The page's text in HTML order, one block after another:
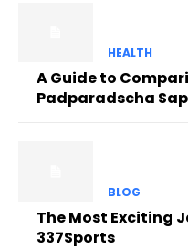
HEALTH
A Guide to
Padparadscha
BLOG
The Most Exciting
337Sports